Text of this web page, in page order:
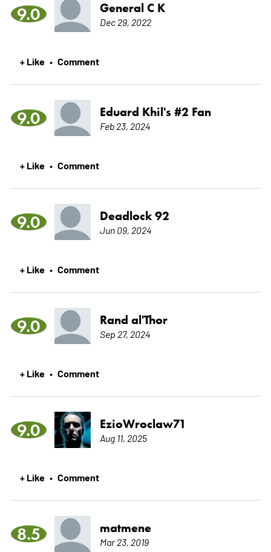
9.0 General C K
Dec 29, 2022
+ Like • Comment
9.0 Eduard Khil's #2 Fan
Feb 23, 2024
+ Like • Comment
9.0 Deadlock 92
Jun 09, 2024
+ Like • Comment
9.0 Rand al'Thor
Sep 27, 2024
+ Like • Comment
9.0 EzioWroclaw71
Aug 11, 2025
+ Like • Comment
8.5 matmene
Mar 23, 2019